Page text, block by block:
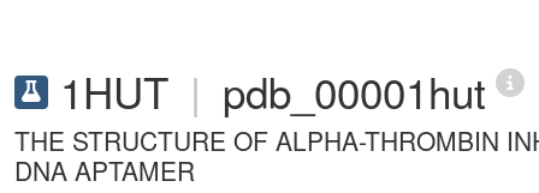
1HUT | pdb_00001hut
THE STRUCTURE OF ALPHA-THROMBIN
DNA APTAMER